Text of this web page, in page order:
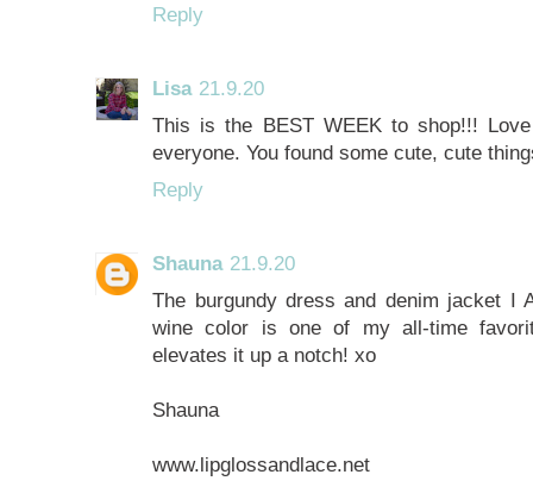
Reply
Lisa 21.9.20
This is the BEST WEEK to shop!!!
everyone. You found some cute, cute
Reply
Shauna 21.9.20
The burgundy dress and denim jacket I
wine color is one of my all-time
elevates it up a notch! xo
Shauna
www.lipglossandlace.net